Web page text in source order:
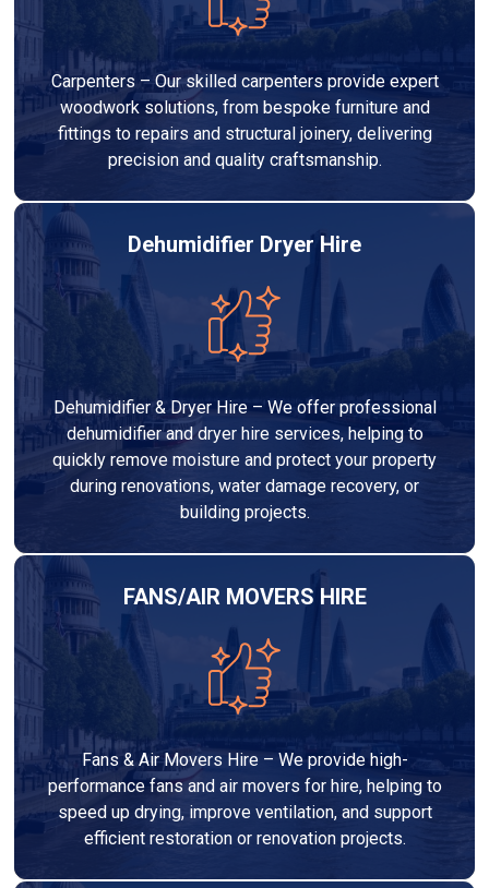
Carpenters – Our skilled carpenters provide expert
woodwork solutions, from bespoke furniture and
fittings to repairs and structural joinery, delivering
precision and quality craftsmanship.
Dehumidifier Dryer Hire
Dehumidifier & Dryer Hire – We offer professional
dehumidifier and dryer hire services, helping to
quickly remove moisture and protect your property
during renovations, water damage recovery, or
building projects.
FANS/AIR MOVERS HIRE
Fans & Air Movers Hire – We provide high-
performance fans and air movers for hire, helping to
speed up drying, improve ventilation, and support
efficient restoration or renovation projects.